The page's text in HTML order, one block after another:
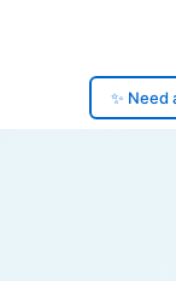
✨ Need